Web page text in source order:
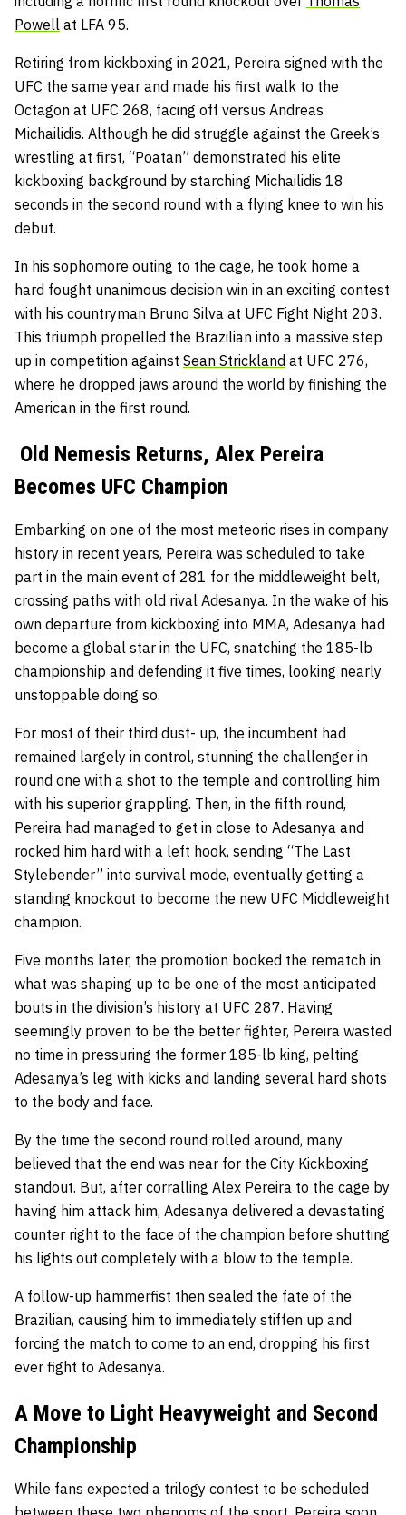
Powell at LFA 95.
Retiring from kickboxing in 2021, Pereira signed with the
UFC the same year and made his first walk to the
Octagon at UFC 268, facing off versus Andreas
Michailidis. Although he did struggle against the Greek’s
wrestling at first, “Poatan” demonstrated his elite
kickboxing background by starching Michailidis 18
seconds in the second round with a flying knee to win his
debut.
In his sophomore outing to the cage, he took home a
hard fought unanimous decision win in an exciting contest
with his countryman Bruno Silva at UFC Fight Night 203.
This triumph propelled the Brazilian into a massive step
up in competition against Sean Strickland at UFC 276,
where he dropped jaws around the world by finishing the
American in the first round.
Old Nemesis Returns, Alex Pereira
Becomes UFC Champion
Embarking on one of the most meteoric rises in company
history in recent years, Pereira was scheduled to take
part in the main event of 281 for the middleweight belt,
crossing paths with old rival Adesanya. In the wake of his
own departure from kickboxing into MMA, Adesanya had
become a global star in the UFC, snatching the 185-lb
championship and defending it five times, looking nearly
unstoppable doing so.
For most of their third dust- up, the incumbent had
remained largely in control, stunning the challenger in
round one with a shot to the temple and controlling him
with his superior grappling. Then, in the fifth round,
Pereira had managed to get in close to Adesanya and
rocked him hard with a left hook, sending “The Last
Stylebender” into survival mode, eventually getting a
standing knockout to become the new UFC Middleweight
champion.
Five months later, the promotion booked the rematch in
what was shaping up to be one of the most anticipated
bouts in the division’s history at UFC 287. Having
seemingly proven to be the better fighter, Pereira wasted
no time in pressuring the former 185-lb king, pelting
Adesanya’s leg with kicks and landing several hard shots
to the body and face.
By the time the second round rolled around, many
believed that the end was near for the City Kickboxing
standout. But, after corralling Alex Pereira to the cage by
having him attack him, Adesanya delivered a devastating
counter right to the face of the champion before shutting
his lights out completely with a blow to the temple.
A follow-up hammerfist then sealed the fate of the
Brazilian, causing him to immediately stiffen up and
forcing the match to come to an end, dropping his first
ever fight to Adesanya.
A Move to Light Heavyweight and Second
Championship
While fans expected a trilogy contest to be scheduled